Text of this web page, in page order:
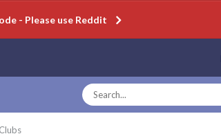
- Please use Reddit
Clubs